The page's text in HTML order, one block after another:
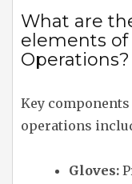
What are
elements of
Operations?
Key
operations
Gloves: